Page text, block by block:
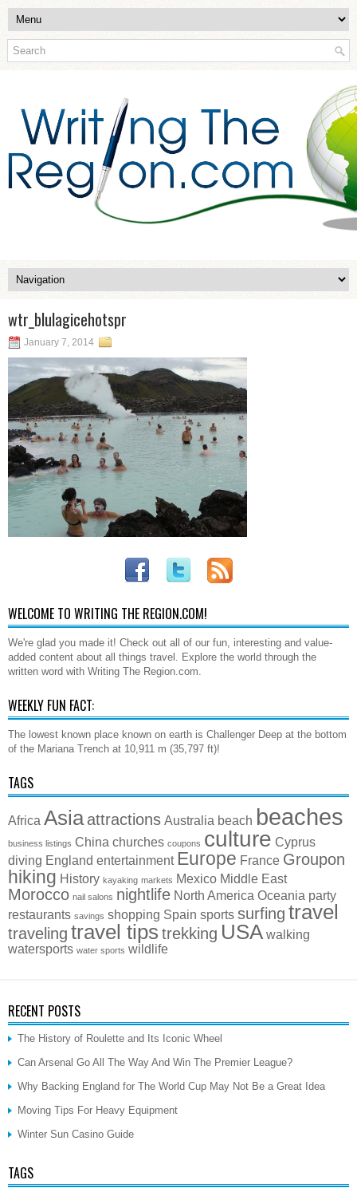
wtr_blulagicehotspr
January 7, 2014
WELCOME TO WRITING THE REGION.COM!
We're glad you made it! Check out all of our fun, interesting and value-
added content about all things travel. Explore the world through the
written word with Writing The Region.com.
WEEKLY FUN FACT:
The lowest known place known on earth is Challenger Deep at the bottom
of the Mariana Trench at 10,911 m (35,797 ft)!
TAGS
Africa Asia attractions Australia beach beaches
business listings China churches coupons culture Cyprus
diving England entertainment Europe France Groupon
hiking History kayaking markets Mexico Middle East
Morocco nail salons nightlife North America Oceania party
restaurants savings shopping Spain sports surfing travel
traveling travel tips trekking USA walking
watersports water sports wildlife
RECENT POSTS
The History of Roulette and Its Iconic Wheel
Can Arsenal Go All The Way And Win The Premier League?
Why Backing England for The World Cup May Not Be a Great Idea
Moving Tips For Heavy Equipment
Winter Sun Casino Guide
TAGS